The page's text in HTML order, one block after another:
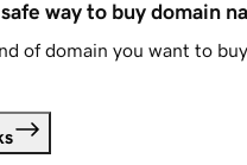
way to buy domain
of domain you want to